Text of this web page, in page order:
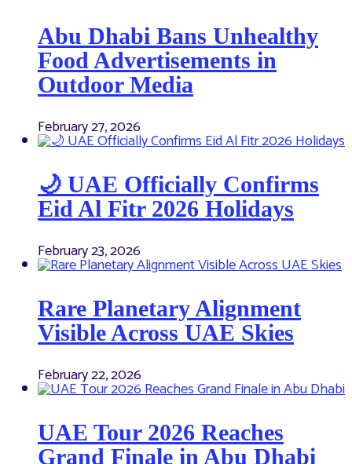
Abu Dhabi Bans Unhealthy
Food Advertisements in
Outdoor Media
February 27, 2026
🌙 UAE Officially Confirms
Eid Al Fitr 2026 Holidays
February 23, 2026
Rare Planetary Alignment
Visible Across UAE Skies
February 22, 2026
UAE Tour 2026 Reaches
Grand Finale in Abu Dhabi